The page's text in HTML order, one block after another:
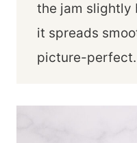
the jam slightly
it spreads
picture-perfect.